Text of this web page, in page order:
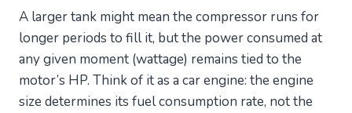
A larger tank might mean the compressor runs for
longer periods to fill it, but the power consumed at
any given moment (wattage) remains tied to the
motor’s HP. Think of it as a car engine: the engine
size determines its fuel consumption rate, not the